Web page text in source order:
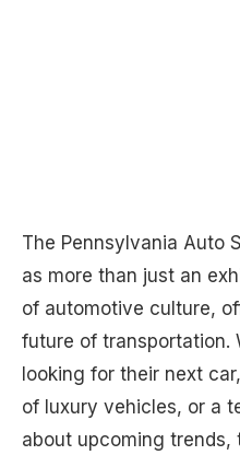
The Pennsylvania Auto
as more than just an
of automotive culture,
future of transportation.
looking for their next
of luxury vehicles, or a
about upcoming trends,